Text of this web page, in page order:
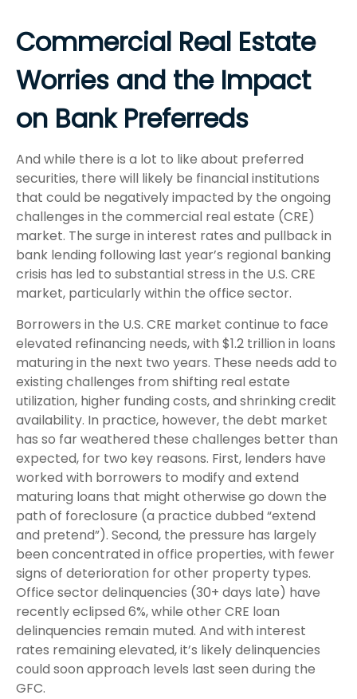
Commercial Real Estate
Worries and the Impact
on Bank Preferreds
And while there is a lot to like about preferred
securities, there will likely be financial institutions
that could be negatively impacted by the ongoing
challenges in the commercial real estate (CRE)
market. The surge in interest rates and pullback in
bank lending following last year’s regional banking
crisis has led to substantial stress in the U.S. CRE
market, particularly within the office sector.
Borrowers in the U.S. CRE market continue to face
elevated refinancing needs, with $1.2 trillion in loans
maturing in the next two years. These needs add to
existing challenges from shifting real estate
utilization, higher funding costs, and shrinking credit
availability. In practice, however, the debt market
has so far weathered these challenges better than
expected, for two key reasons. First, lenders have
worked with borrowers to modify and extend
maturing loans that might otherwise go down the
path of foreclosure (a practice dubbed “extend
and pretend”). Second, the pressure has largely
been concentrated in office properties, with fewer
signs of deterioration for other property types.
Office sector delinquencies (30+ days late) have
recently eclipsed 6%, while other CRE loan
delinquencies remain muted. And with interest
rates remaining elevated, it’s likely delinquencies
could soon approach levels last seen during the
GFC.